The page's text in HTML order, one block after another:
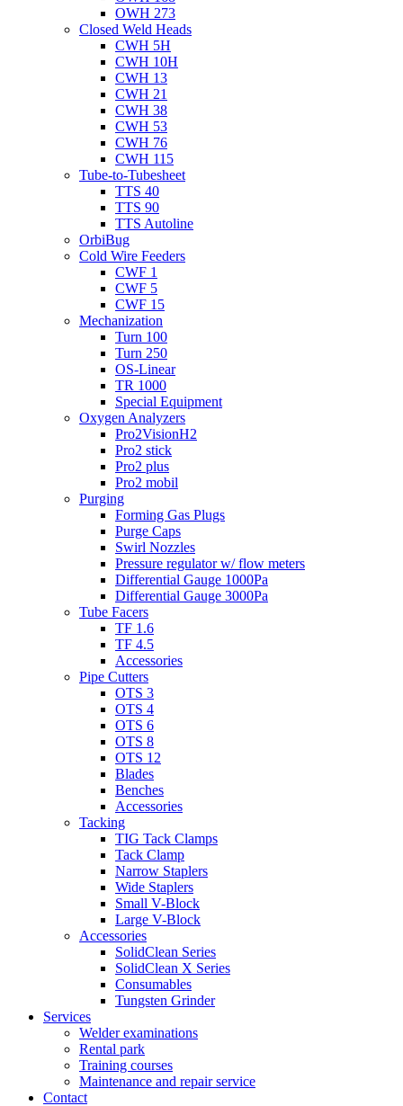
OWH 273
Closed Weld Heads
CWH 5H
CWH 10H
CWH 13
CWH 21
CWH 38
CWH 53
CWH 76
CWH 115
Tube-to-Tubesheet
TTS 40
TTS 90
TTS Autoline
OrbiBug
Cold Wire Feeders
CWF 1
CWF 5
CWF 15
Mechanization
Turn 100
Turn 250
OS-Linear
TR 1000
Special Equipment
Oxygen Analyzers
Pro2VisionH2
Pro2 stick
Pro2 plus
Pro2 mobil
Purging
Forming Gas Plugs
Purge Caps
Swirl Nozzles
Pressure regulator w/ flow meters
Differential Gauge 1000Pa
Differential Gauge 3000Pa
Tube Facers
TF 1.6
TF 4.5
Accessories
Pipe Cutters
OTS 3
OTS 4
OTS 6
OTS 8
OTS 12
Blades
Benches
Accessories
Tacking
TIG Tack Clamps
Tack Clamp
Narrow Staplers
Wide Staplers
Small V-Block
Large V-Block
Accessories
SolidClean Series
SolidClean X Series
Consumables
Tungsten Grinder
Services
Welder examinations
Rental park
Training courses
Maintenance and repair service
Contact